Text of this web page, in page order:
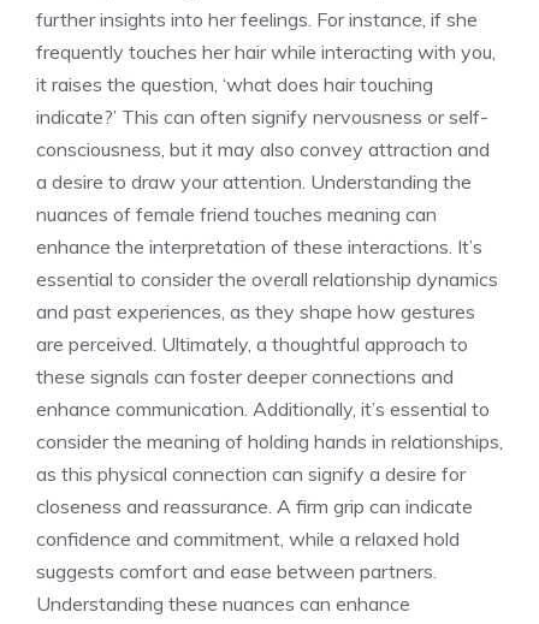
further insights into her feelings. For instance, if she
frequently touches her hair while interacting with you,
it raises the question, ‘what does hair touching
indicate?’ This can often signify nervousness or self-
consciousness, but it may also convey attraction and
a desire to draw your attention. Understanding the
nuances of female friend touches meaning can
enhance the interpretation of these interactions. It’s
essential to consider the overall relationship dynamics
and past experiences, as they shape how gestures
are perceived. Ultimately, a thoughtful approach to
these signals can foster deeper connections and
enhance communication. Additionally, it’s essential to
consider the meaning of holding hands in relationships
as this physical connection can signify a desire for
closeness and reassurance. A firm grip can indicate
confidence and commitment, while a relaxed hold
suggests comfort and ease between partners.
Understanding these nuances can enhance